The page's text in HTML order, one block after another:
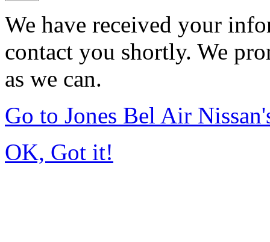
We have received your
contact you shortly. We
as we can.
Go to Jones Bel Air
OK, Got it!